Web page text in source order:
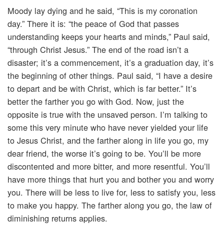
Moody lay dying and he said, “This is my coronation
day.” There it is: “the peace of God that passes
understanding keeps your hearts and minds,” Paul said,
“through Christ Jesus.” The end of the road isn’t a
disaster; it’s a commencement, it’s a graduation day, it’s
the beginning of other things. Paul said, “I have a desire
to depart and be with Christ, which is far better.” It’s
better the farther you go with God. Now, just the
opposite is true with the unsaved person. I’m talking to
some this very minute who have never yielded your life
to Jesus Christ, and the farther along in life you go, my
dear friend, the worse it’s going to be. You’ll be more
discontented and more bitter, and more resentful. You’ll
have more things that hurt you and bother you and worry
you. There will be less to live for, less to satisfy you, less
to make you happy. The farther along you go, the law of
diminishing returns applies.